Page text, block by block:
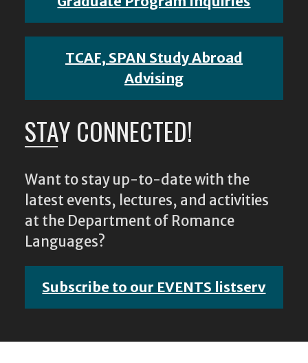
TCAF, SPAN Study Abroad
Advising
STAY CONNECTED!
Want to stay up-to-date with the
latest events, lectures, and activities
at the Department of Romance
Languages?
Subscribe to our EVENTS listserv